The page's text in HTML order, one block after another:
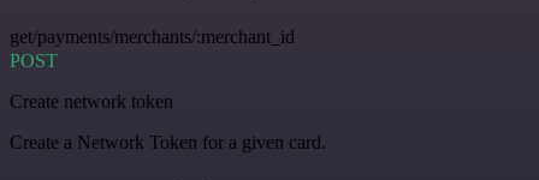
get/payments/merchants/:merchant_id
POST
Create network token
Create a Network Token for a given card.